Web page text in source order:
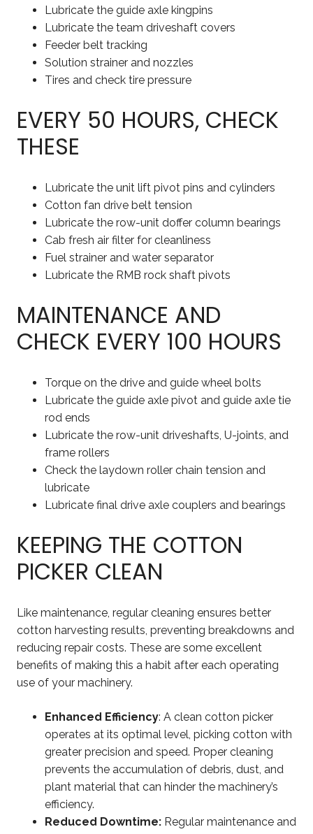
Lubricate the guide axle kingpins
Lubricate the team driveshaft covers
Feeder belt tracking
Solution strainer and nozzles
Tires and check tire pressure
EVERY 50 HOURS, CHECK
THESE
Lubricate the unit lift pivot pins and cylinders
Cotton fan drive belt tension
Lubricate the row-unit doffer column bearings
Cab fresh air filter for cleanliness
Fuel strainer and water separator
Lubricate the RMB rock shaft pivots
MAINTENANCE AND
CHECK EVERY 100 HOURS
Torque on the drive and guide wheel bolts
Lubricate the guide axle pivot and guide axle tie
rod ends
Lubricate the row-unit driveshafts, U-joints, and
frame rollers
Check the laydown roller chain tension and
lubricate
Lubricate final drive axle couplers and bearings
KEEPING THE COTTON
PICKER CLEAN
Like maintenance, regular cleaning ensures better
cotton harvesting results, preventing breakdowns and
reducing repair costs. These are some excellent
benefits of making this a habit after each operating
use of your machinery.
Enhanced Efficiency: A clean cotton picker
operates at its optimal level, picking cotton with
greater precision and speed. Proper cleaning
prevents the accumulation of debris, dust, and
plant material that can hinder the machinery’s
efficiency.
Reduced Downtime: Regular maintenance and